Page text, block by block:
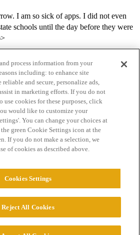
I am so sick of apps. I did not even
schools until the day before they were
Terms of Service
LLC. All Rights Reserved.
process information from your
including: to enhance site
and secure, personalize ads,
in marketing efforts. If you do not
use cookies for these purposes, click
would like to customize your
You can change your choices at
green Cookie Settings icon at the
If you do not make a selection, we
of cookies as described above.
Cookies Settings
Reject All Cookies